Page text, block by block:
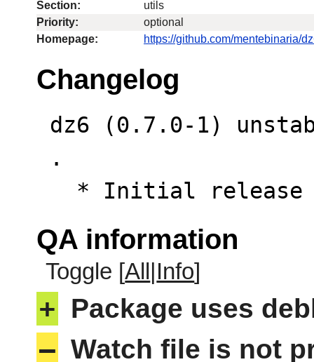
Section:
utils
Priority:
optional
Homepage:
https://github.com/mentebinaria/
Changelog
* Initial
QA information
Toggle [All Info]
+ Package uses
– Watch file is not